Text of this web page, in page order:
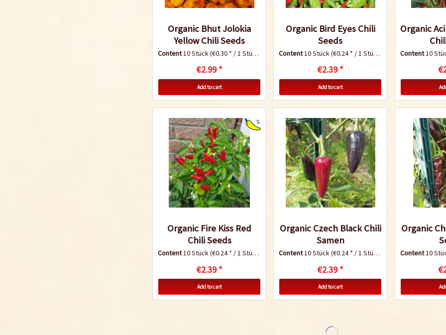
Organic Bhut Jolokia
Yellow Chili Seeds
Content10 Stück(€0.30 * / 1 Stück)
€2.99 *
Add to cart
Organic Bird Eyes Chili
Seeds
Content10 Stück(€0.24 * / 1 Stück)
€2.39 *
Add to cart
Organic
Content10
5
Organic Fire Kiss Red
Chili Seeds
Content10 Stück(€0.24 * / 1 Stück)
€2.39 *
Add to cart
Organic Czech Black Chili
Samen
Content10 Stück(€0.24 * / 1 Stück)
€2.39 *
Add to cart
Organic
Content10